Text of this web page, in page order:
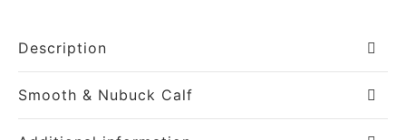
Description
Smooth & Nubuck Calf